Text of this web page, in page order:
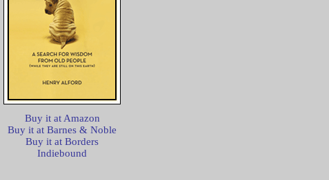
Buy it at Amazon
Buy it at Barnes & Noble
Buy it at Borders
Indiebound